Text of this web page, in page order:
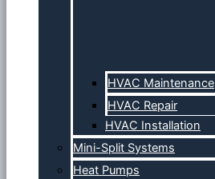
HVAC Maintenance
HVAC Repair
HVAC Installation
Mini-Split Systems
Heat Pumps